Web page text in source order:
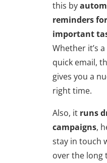
this by
reminders for
important
Whether it’s
quick email,
gives you a
right time.
Also, it runs
campaigns,
stay in touch
over the long